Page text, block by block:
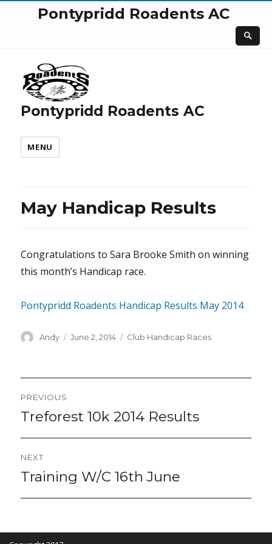
Pontypridd Roadents AC
Pontypridd Roadents AC
MENU
May Handicap Results
Congratulations to Sara Brooke Smith on winning
this month’s Handicap race.
Pontypridd Roadents Handicap Results May 2014
Author
Andy
Posted
June 2, 2014 Categories
Club Handicap Races
navigation
PREVIOUS
Previous
Treforest 10k 2014 Results
NEXT
Next
Training W/C 16th June